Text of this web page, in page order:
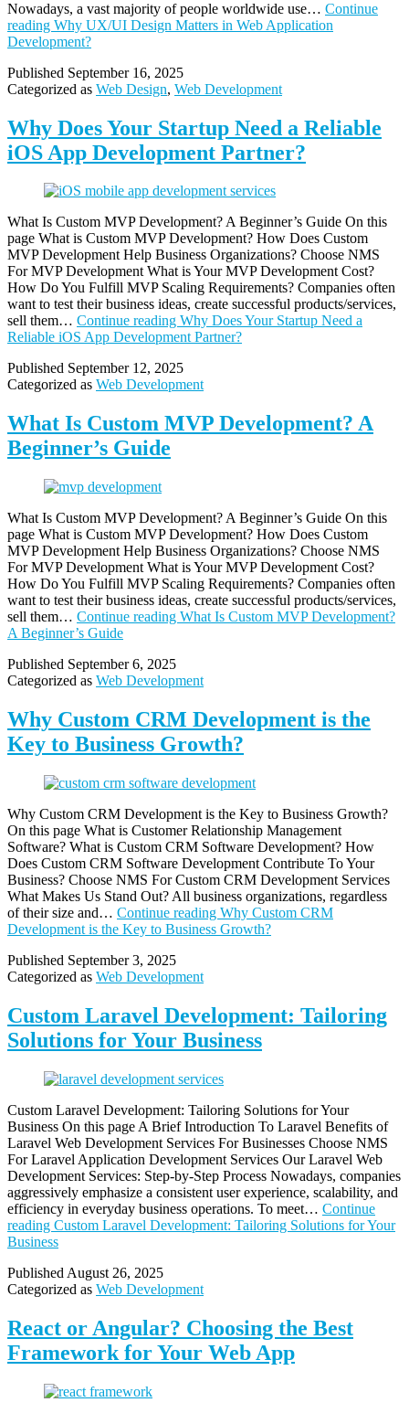
Nowadays, a vast majority of people worldwide use… Continue
reading Why UX/UI Design Matters in Web Application
Development?
Published September 16, 2025
Categorized as Web Design, Web Development
Why Does Your Startup Need a Reliable
iOS App Development Partner?
What Is Custom MVP Development? A Beginner’s Guide On this
page What is Custom MVP Development? How Does Custom
MVP Development Help Business Organizations? Choose NMS
For MVP Development What is Your MVP Development Cost?
How Do You Fulfill MVP Scaling Requirements? Companies often
want to test their business ideas, create successful products/services,
sell them… Continue reading Why Does Your Startup Need a
Reliable iOS App Development Partner?
Published September 12, 2025
Categorized as Web Development
What Is Custom MVP Development? A
Beginner’s Guide
What Is Custom MVP Development? A Beginner’s Guide On this
page What is Custom MVP Development? How Does Custom
MVP Development Help Business Organizations? Choose NMS
For MVP Development What is Your MVP Development Cost?
How Do You Fulfill MVP Scaling Requirements? Companies often
want to test their business ideas, create successful products/services,
sell them… Continue reading What Is Custom MVP Development?
A Beginner’s Guide
Published September 6, 2025
Categorized as Web Development
Why Custom CRM Development is the
Key to Business Growth?
Why Custom CRM Development is the Key to Business Growth?
On this page What is Customer Relationship Management
Software? What is Custom CRM Software Development? How
Does Custom CRM Software Development Contribute To Your
Business? Choose NMS For Custom CRM Development Services
What Makes Us Stand Out? All business organizations, regardless
of their size and… Continue reading Why Custom CRM
Development is the Key to Business Growth?
Published September 3, 2025
Categorized as Web Development
Custom Laravel Development: Tailoring
Solutions for Your Business
Custom Laravel Development: Tailoring Solutions for Your
Business On this page A Brief Introduction To Laravel Benefits of
Laravel Web Development Services For Businesses Choose NMS
For Laravel Application Development Services Our Laravel Web
Development Services: Step-by-Step Process Nowadays, companies
aggressively emphasize a consistent user experience, scalability, and
efficiency in everyday business operations. To meet… Continue
reading Custom Laravel Development: Tailoring Solutions for Your
Business
Published August 26, 2025
Categorized as Web Development
React or Angular? Choosing the Best
Framework for Your Web App